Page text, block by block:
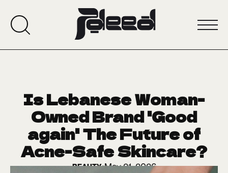
Is Lebanese Woman-
Owned Brand 'Good
again' The Future of
Acne-Safe Skincare?
BEAUTY May 21, 2026